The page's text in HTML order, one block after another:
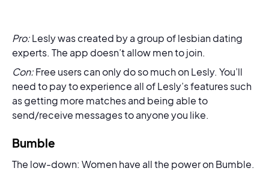
Pro:Lesly was created by a group of lesbian dating
experts. The app doesn’t allow men to join.
Con:Free users can only do so much on Lesly. You’ll
need to pay to experience all of Lesly’s features such
as getting more matches and being able to
send/receive messages to anyone you like.
Bumble
The low-down: Women have all the power on Bumble.